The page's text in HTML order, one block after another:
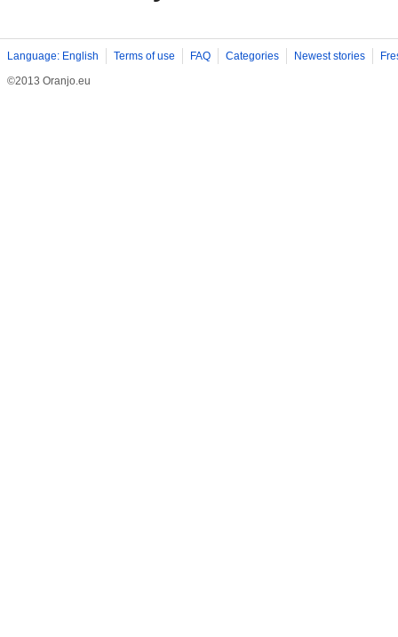
Language: English Terms of use FAQ Categories Newest stories
©2013 Oranjo.eu